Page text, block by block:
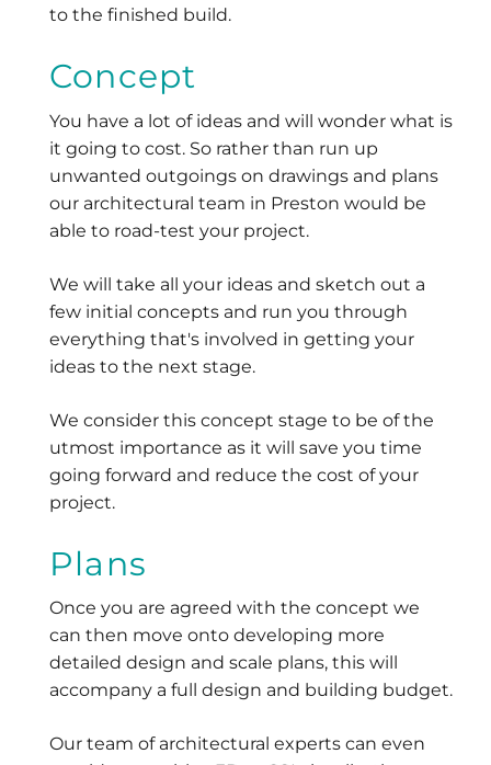
to the finished build.
Concept
You have a lot of ideas and will wonder what is
it going to cost. So rather than run up
unwanted outgoings on drawings and plans
our architectural team in Preston would be
able to road-test your project.
We will take all your ideas and sketch out a
few initial concepts and run you through
everything that's involved in getting your
ideas to the next stage.
We consider this concept stage to be of the
utmost importance as it will save you time
going forward and reduce the cost of your
project.
Plans
Once you are agreed with the concept we
can then move onto developing more
detailed design and scale plans, this will
accompany a full design and building budget.
Our team of architectural experts can even